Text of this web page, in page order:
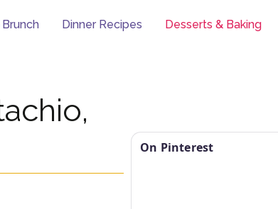
Dinner Recipes Desserts & Baking
On Pinterest